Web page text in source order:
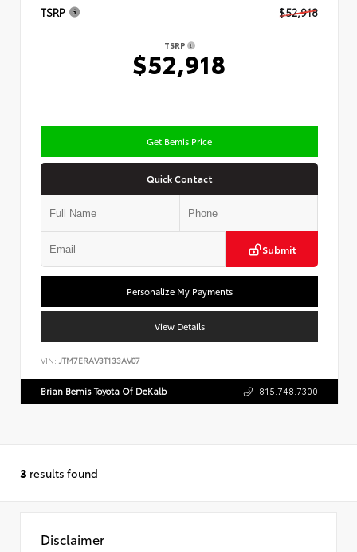
TSRP $52,918
TSRP
$52,918
Get Bemis Price
Quick Contact
Submit
Personalize My Payments
View Details
VIN: JTM7ERAV3T133AV07
Brian Bemis Toyota Of DeKalb 815.748.7300
3 results found
Disclaimer